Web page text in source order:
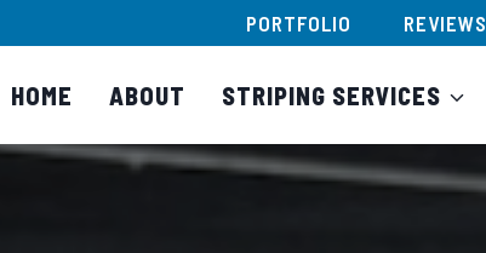
PORTFOLIO REVIEWS
HOME ABOUT STRIPING SERVICES